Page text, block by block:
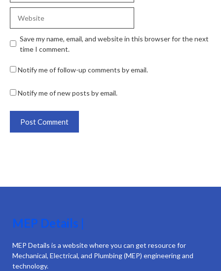
Save my name, email, and website in this browser for the next
time I comment.
Notify me of follow-up comments by email.
Notify me of new posts by email.
MEP Details |
MEP Details is a website where you can get resource for
Mechanical, Electrical, and Plumbing (MEP) engineering and
technology.